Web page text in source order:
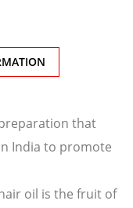
that
India to promote
oil is the fruit of